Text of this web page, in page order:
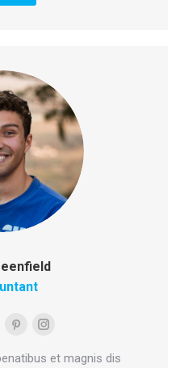
et magnis dis
PinterestInstagram